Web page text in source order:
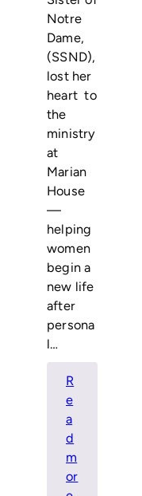
Notre
Dame,
(SSND),
lost her
heart to
the
ministry
at
Marian
House
—
helping
women
begin a
new life
after
persona
l…
R
e
a
d
m
or